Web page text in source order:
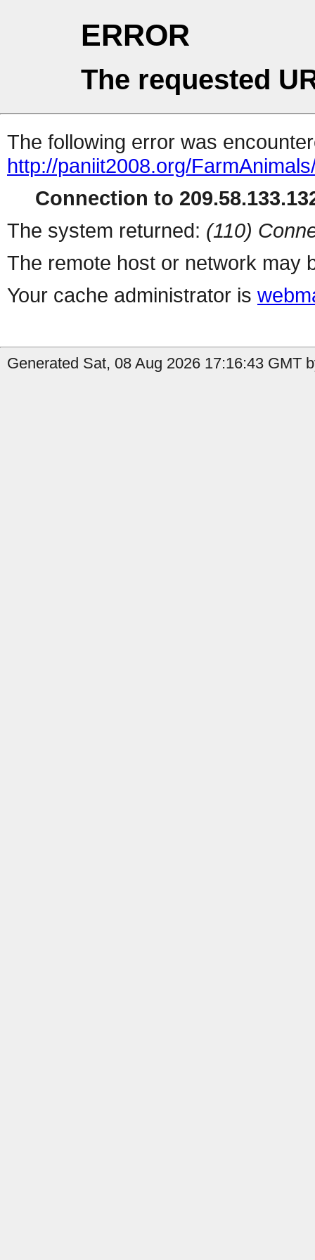
ERROR
The requested
The following error was
http://paniit2008.org/
Connection to
The system returned: (110)
The remote host or network may
Your cache administrator is
Generated Sat, 08 Aug 2026 17:16:43 GMT